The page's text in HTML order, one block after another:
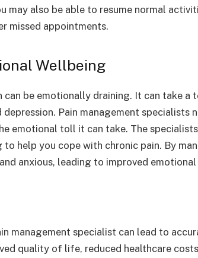
may also be able to resume normal
missed appointments.
Wellbeing
can be emotionally draining. It can take a
depression. Pain management specialists
emotional toll it can take. The
help you cope with chronic pain. By
anxious, leading to improved
management specialist can lead to
quality of life, reduced healthcare